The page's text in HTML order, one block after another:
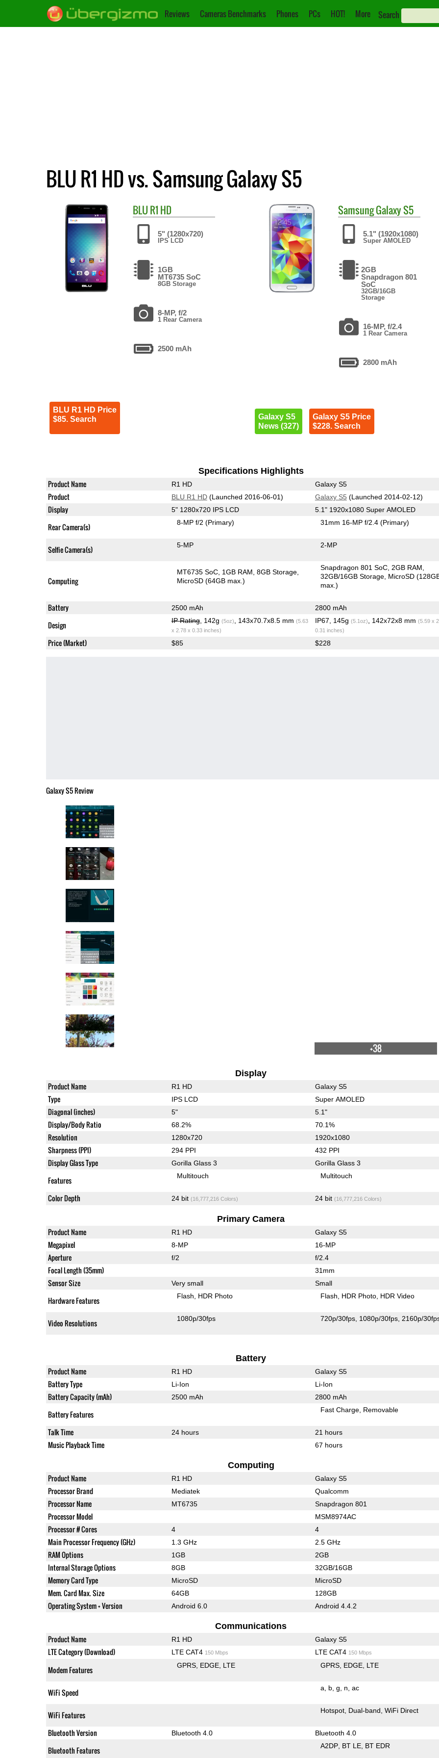
Reviews Cameras Benchmarks Phones PCs HOT! More Search
BLU R1 HD vs. Samsung Galaxy S5
BLUR1 HD
5" (1280x720)
IPS LCD
1GB
MT6735 SoC
8GB Storage
8-MP, f/2
1 Rear Camera
2500 mAh
BLU R1 HD Price
$85. Search
SamsungGalaxy S5
5.1" (1920x1080)
Super AMOLED
2GB
Snapdragon 801
SoC
32GB/16GB
Storage
16-MP, f/2.4
1 Rear Camera
2800 mAh
Galaxy S5
News (327)
Galaxy S5 Price
$228. Search
Specifications Highlights
Product Name R1 HD Galaxy S5
Product BLU R1 HD(Launched 2016-06-01) Galaxy S5 (Launched 2014-02-12)
Display 5" 1280x720 IPS LCD 5.1" 1920x1080 Super AMOLED
Rear Camera(s) 8-MP f/2(Primary) 31mm 16-MP f/2.4(Primary)
Selfie Camera(s) 5-MP 2-MP
Computing
MT6735 SoC 1GB RAM 8GB Storage
MicroSD (64GB max.)
Snapdragon 801 SoC 2GB RAM
32GB/16GB Storage MicroSD
max.)
Battery 2500 mAh 2800 mAh
Design IP Rating, 142g (5oz) , 143x70.7x8.5 mm (5.63
x 2.78 x 0.33 inches)
IP67, 145g (5.1oz) , 142x72x8 mm (5.59 x
0.31 inches)
Price (Market) $85 $228
Galaxy S5 Review
+38
Display
Product Name R1 HD Galaxy S5
Type IPS LCD Super AMOLED
Diagonal (inches) 5" 5.1"
Display/Body Ratio 68.2% 70.1%
Resolution 1280x720 1920x1080
Sharpness (PPI) 294 PPI 432 PPI
Display Glass Type Gorilla Glass 3 Gorilla Glass 3
Features Multitouch Multitouch
Color Depth 24 bit (16,777,216 Colors) 24 bit (16,777,216 Colors)
Primary Camera
Product Name R1 HD Galaxy S5
Megapixel 8-MP 16-MP
Aperture f/2 f/2.4
Focal Length (35mm) 31mm
Sensor Size Very small Small
Hardware Features Flash HDR Photo Flash HDR Photo HDR Video
Video Resolutions 1080p/30fps 720p/30fps 1080p/30fps 2160p/
Battery
Product Name R1 HD Galaxy S5
Battery Type Li-Ion Li-Ion
Battery Capacity (mAh) 2500 mAh 2800 mAh
Battery Features Fast Charge Removable
Talk Time 24 hours 21 hours
Music Playback Time 67 hours
Computing
Product Name R1 HD Galaxy S5
Processor Brand Mediatek Qualcomm
Processor Name MT6735 Snapdragon 801
Processor Model MSM8974AC
Processor # Cores 4 4
Main Processor Frequency (GHz) 1.3 GHz 2.5 GHz
RAM Options 1GB 2GB
Internal Storage Options 8GB 32GB/16GB
Memory Card Type MicroSD MicroSD
Mem. Card Max. Size 64GB 128GB
Operating System + Version Android 6.0 Android 4.4.2
Communications
Product Name R1 HD Galaxy S5
LTE Category (Download) LTE CAT4 150 Mbps LTE CAT4 150 Mbps
Modem Features GPRS EDGE LTE GPRS EDGE LTE
WiFi Speed a b g n ac
WiFi Features Hotspot Dual-band WiFi Direct
Bluetooth Version Bluetooth 4.0 Bluetooth 4.0
Bluetooth Features A2DP BT LE BT EDR